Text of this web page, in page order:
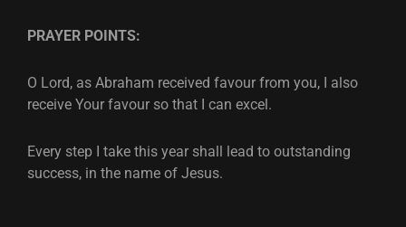
PRAYER POINTS:
O Lord, as Abraham received favour from you, I also
receive Your favour so that I can excel.
Every step I take this year shall lead to outstanding
success, in the name of Jesus.